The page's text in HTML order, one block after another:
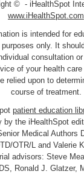
© - iHealthSpot
www.iHealthSpot.com
is intended for
only. It
consultation
of your health
relied upon to
course of treatment.
patient education
by the iHealthSpot
Medical Authors
OTR/L and Valerie
advisors: Steve
Ronald J. Glatzer,